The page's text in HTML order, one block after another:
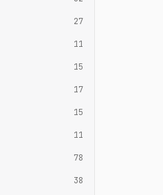
27
11
15
17
15
11
78
38